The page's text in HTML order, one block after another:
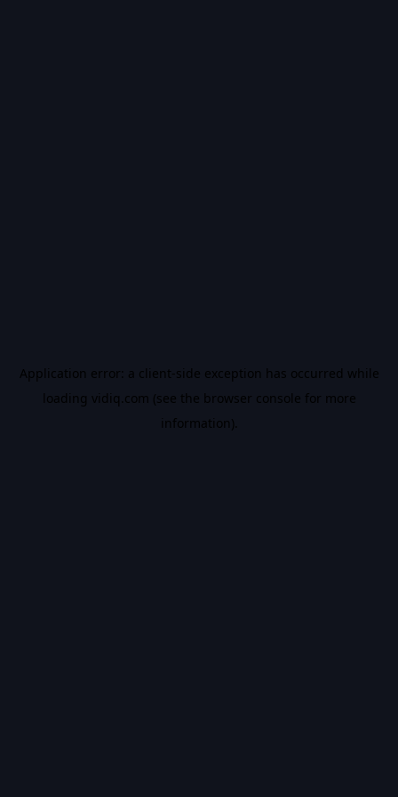
Application error: a client-side exception has occurred while
loading vidiq.com (see the browser console for more
information).